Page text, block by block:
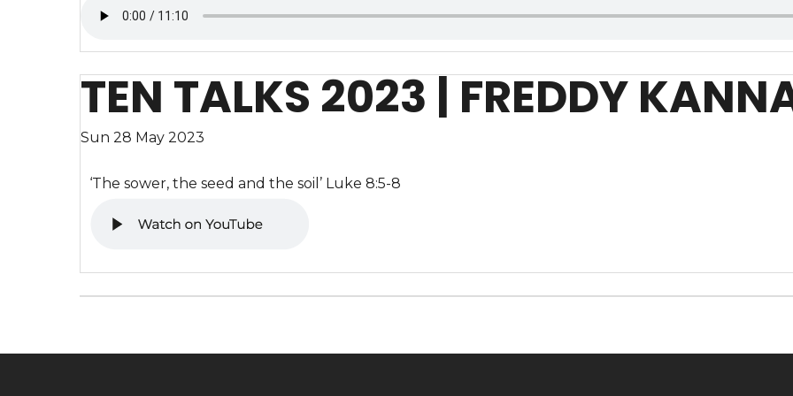
TEN TALKS 2023 | FREDDY
Sun 28 May 2023
‘The sower, the seed and the soil’ Luke 8:5-8